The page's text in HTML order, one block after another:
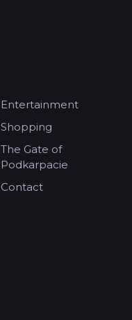
Entertainment
Shopping
The Gate of
Podkarpacie
Contact